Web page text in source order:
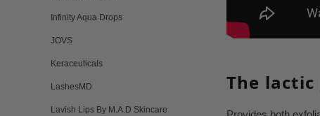
Infinity Aqua Drops
JOVS
Keraceuticals
LashesMD
Lavish Lips By M.A.D Skincare
The